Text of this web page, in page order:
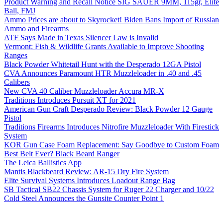
Product Warning and Recall Notice SIG SAUER 9MM, 115gr, Elite
Ball, FMJ
Ammo Prices are about to Skyrocket! Biden Bans Import of Russian
Ammo and Firearms
ATF Says Made in Texas Silencer Law is Invalid
Vermont: Fish & Wildlife Grants Available to Improve Shooting
Ranges
Black Powder Whitetail Hunt with the Desperado 12GA Pistol
CVA Announces Paramount HTR Muzzleloader in .40 and .45
Calibers
New CVA 40 Caliber Muzzleloader Accura MR-X
Traditions Introduces Pursuit XT for 2021
American Gun Craft Desperado Review: Black Powder 12 Gauge
Pistol
Traditions Firearms Introduces Nitrofire Muzzleloader With Firestick
System
KOR Gun Case Foam Replacement: Say Goodbye to Custom Foam
Best Belt Ever? Black Beard Ranger
The Leica Ballistics App
Mantis Blackbeard Review: AR-15 Dry Fire System
Elite Survival Systems Introduces Loadout Range Bag
SB Tactical SB22 Chassis System for Ruger 22 Charger and 10/22
Cold Steel Announces the Gunsite Counter Point 1